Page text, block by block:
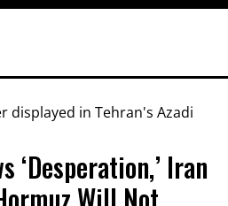
‘Desperation,’ Iran